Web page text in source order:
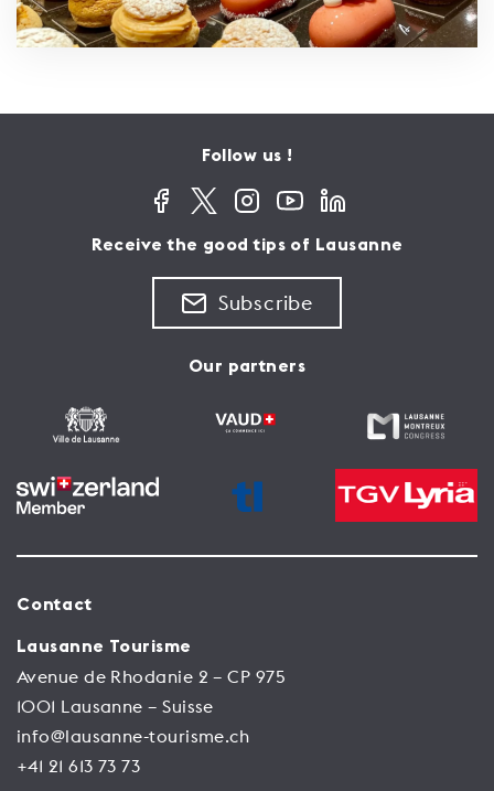
Follow us !
Receive the good tips of Lausanne
Subscribe
Our partners
Contact
Lausanne Tourisme
Avenue de Rhodanie 2 – CP 975
1001 Lausanne – Suisse
info@lausanne-tourisme.ch
+41 21 613 73 73